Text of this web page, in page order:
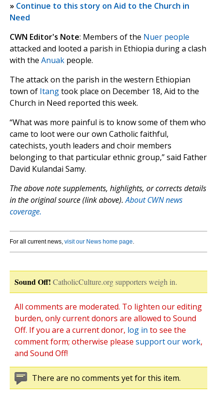
» Continue to this story on Aid to the Church in
Need
CWN Editor's Note: Members of the Nuer people
attacked and looted a parish in Ethiopia during a clash
with the Anuak people.
The attack on the parish in the western Ethiopian
town of Itangtook place on December 18, Aid to the
Church in Need reported this week.
“What was more painful is to know some of them who
came to loot were our own Catholic faithful,
catechists, youth leaders and choir members
belonging to that particular ethnic group,” said Father
David Kulandai Samy.
The above note supplements, highlights, or corrects details
in the original source (link above).About CWN news
coverage.
For all current news, visit our News home page.
Sound Off! CatholicCulture.org supporters weigh in.
All comments are moderated. To lighten our editing
burden, only current donors are allowed to Sound
Off. If you are a current donor, log in to see the
comment form; otherwise please support our work,
and Sound Off!
There are no comments yet for this item.